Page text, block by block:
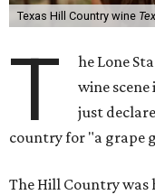
Texas Hill Country wine
T he Lone
wine
just
country for "a grape
The Hill Country was